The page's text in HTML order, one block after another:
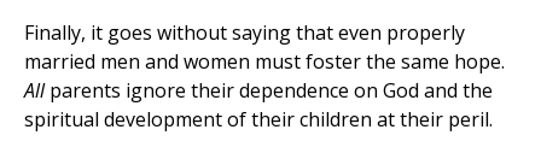
Finally, it goes without saying that even properly
married men and women must foster the same hope.
Allparents ignore their dependence on God and the
spiritual development of their children at their peril.